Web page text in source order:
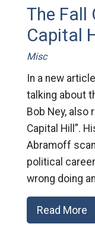
The Fall
Capital
Misc
In a new
talking about
Bob Ney, also
Capital Hill”.
Abramoff
political
wrong doing
Read More